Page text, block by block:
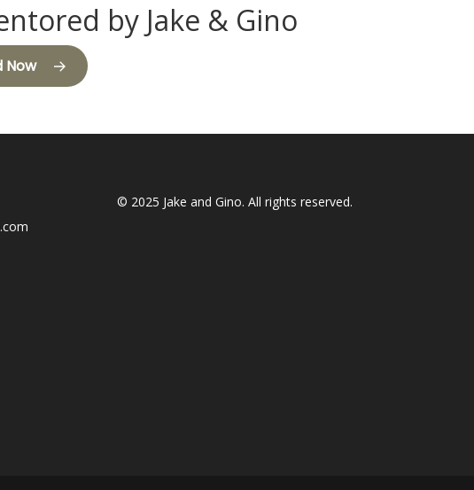
by Jake & Gino
Now
© 2025 Jake and Gino. All rights reserved.